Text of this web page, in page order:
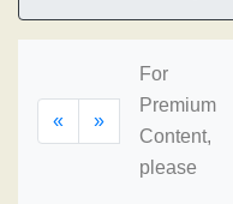
« »
For
Premium
Content,
please